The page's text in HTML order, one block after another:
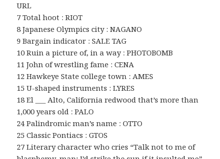
URL
7 Total hoot : RIOT
8 Japanese Olympics city : NAGANO
9 Bargain indicator : SALE TAG
10 Ruin a picture of, in a way : PHOTOBOMB
11 John of wrestling fame : CENA
12 Hawkeye State college town : AMES
15 U-shaped instruments : LYRES
18 El ___ Alto, California redwood that’s more than
1,000 years old : PALO
24 Palindromic man’s name : OTTO
25 Classic Pontiacs : GTOS
27 Literary character who cries “Talk not to me of